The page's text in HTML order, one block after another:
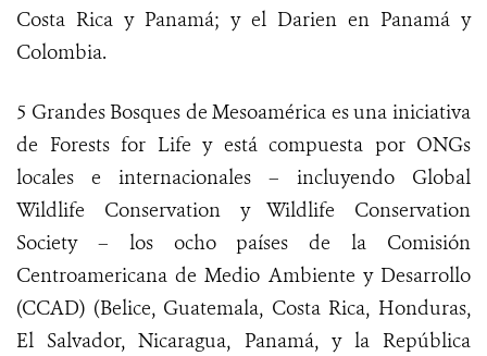
Costa Rica y Panamá; y el Darien en Panamá y
Colombia.
5 Grandes Bosques de Mesoamérica es una iniciativa
de Forests for Life y está compuesta por ONGs
locales e internacionales – incluyendo Global
Wildlife Conservation y Wildlife Conservation
Society – los ocho países de la Comisión
Centroamericana de Medio Ambiente y Desarrollo
(CCAD) (Belice, Guatemala, Costa Rica, Honduras,
El Salvador, Nicaragua, Panamá, y la República